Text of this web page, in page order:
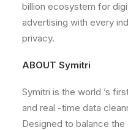
billion ecosystem for
advertising with every
privacy.
ABOUT Symitri
Symitri is the world ’s
and real -time data
Designed to balance the